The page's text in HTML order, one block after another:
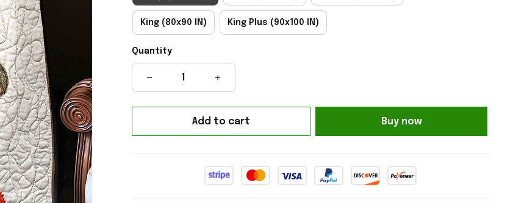
King (80x90 IN) King Plus (90x100 IN)
Quantity
Add to cart Buy now